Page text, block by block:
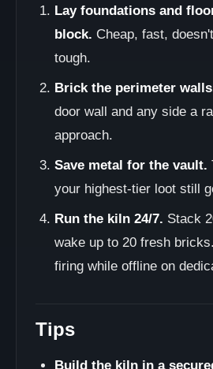
Lay foundations and
block. Cheap, fast,
tough.
Brick the perimeter
door wall and any side a
approach.
Save metal for the vault.
your highest-tier loot still
Run the kiln 24/7. Stack
wake up to 20 fresh
firing while offline on
Tips
Build the kiln in a